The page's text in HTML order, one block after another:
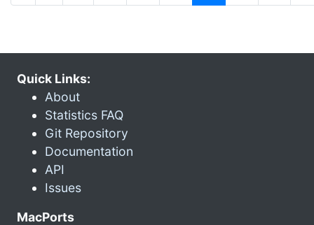
Quick Links:
About
Statistics FAQ
Git Repository
Documentation
API
Issues
MacPorts